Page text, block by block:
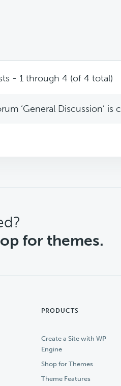
- 1 through 4 (of 4 total)
‘General Discussion’
for themes.
PRODUCTS
Create a Site with WP
Engine
Shop for Themes
Theme Features